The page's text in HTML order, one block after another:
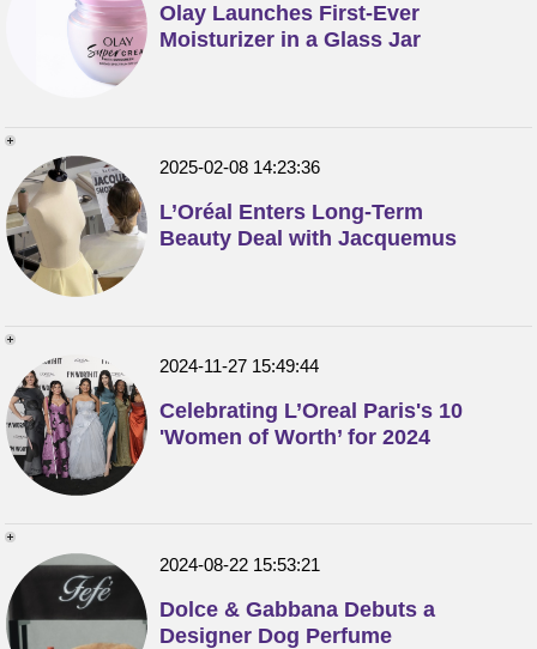
Olay Launches First-Ever
Moisturizer in a Glass Jar
2025-02-08 14:23:36
L’Oréal Enters Long-Term
Beauty Deal with Jacquemus
2024-11-27 15:49:44
Celebrating L’Oreal Paris's 10
'Women of Worth’ for 2024
2024-08-22 15:53:21
Dolce & Gabbana Debuts a
Designer Dog Perfume